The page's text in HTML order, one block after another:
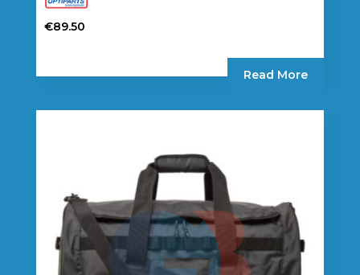
€89.50
Read More